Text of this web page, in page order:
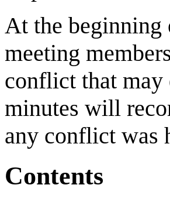
At the beginning
meeting
conflict that may
minutes will
any conflict was
Contents